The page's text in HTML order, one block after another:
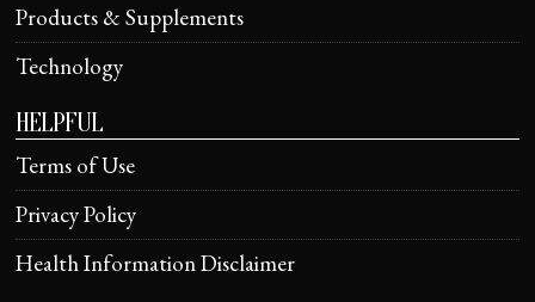
Products & Supplements
Technology
HELPFUL
Terms of Use
Privacy Policy
Health Information Disclaimer